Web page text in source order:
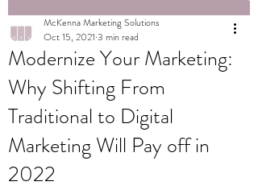
Modernize Your Marketing:
Why Shifting From
Traditional to Digital
Marketing Will Pay off in
2022
McKenna Marketing Solutions
Oct 15, 2021 3 min read